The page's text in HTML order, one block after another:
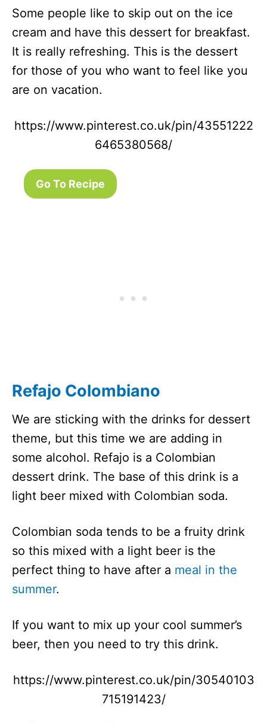
Some people like to skip out on the ice
cream and have this dessert for breakfast.
It is really refreshing. This is the dessert
for those of you who want to feel like you
are on vacation.
https://www.pinterest.co.uk/pin/43551222
6465380568/
Go To Recipe
Refajo Colombiano
We are sticking with the drinks for dessert
theme, but this time we are adding in
some alcohol. Refajo is a Colombian
dessert drink. The base of this drink is a
light beer mixed with Colombian soda.
Colombian soda tends to be a fruity drink
so this mixed with a light beer is the
perfect thing to have after a meal in the
summer.
If you want to mix up your cool summer’s
beer, then you need to try this drink.
https://www.pinterest.co.uk/pin/30540103
715191423/